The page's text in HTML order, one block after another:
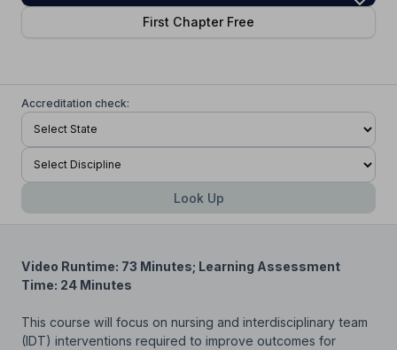
First Chapter Free
Accreditation check:
Look Up
Video Runtime: 73 Minutes; Learning Assessment
Time: 24 Minutes
This course will focus on nursing and interdisciplinary team
(IDT) interventions required to improve outcomes for